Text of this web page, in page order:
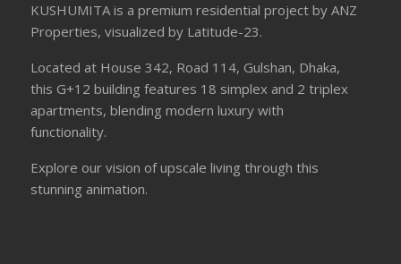
KUSHUMITA is a premium residential project by ANZ
Properties, visualized by Latitude-23.
Located at House 342, Road 114, Gulshan, Dhaka,
this G+12 building features 18 simplex and 2 triplex
apartments, blending modern luxury with
functionality.
Explore our vision of upscale living through this
stunning animation.